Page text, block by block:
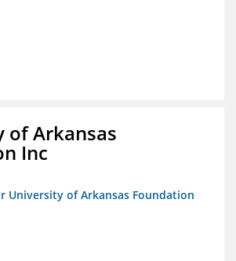
of Arkansas
Inc
University of Arkansas Foundation